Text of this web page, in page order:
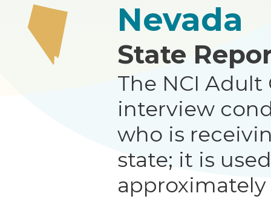
Nevada
State
The NCI Adult
interview
who is
state; it is